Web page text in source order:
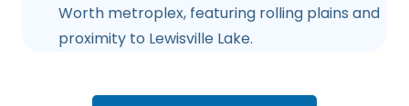
Worth metroplex, featuring rolling plains and
proximity to Lewisville Lake.